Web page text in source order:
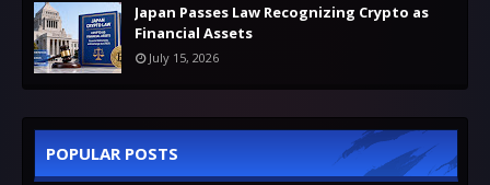
Japan Passes Law Recognizing Crypto as
Financial Assets
July 15, 2026
POPULAR POSTS